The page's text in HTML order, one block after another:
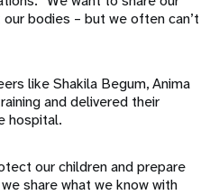
bodies – but we often can’t
like Shakila Begum, Anima
and delivered their
hospital.
our children and prepare
share what we know with